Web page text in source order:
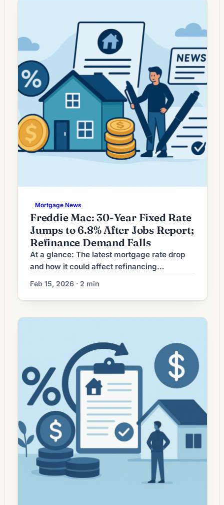
rates were elevated, while others are
evaluating moves to shorten loan terms or
tap home equity. For […]
Mortgage News
Freddie Mac: 30-Year Fixed Rate
Jumps to 6.8% After Jobs Report;
Refinance Demand Falls
At a glance: The latest mortgage rate drop
and how it could affect refinancing
decisions. Mortgage rates have moved
lower. That can improve affordability and
may reopen refinance options for borrowers
whose current rate is above today’s quotes.
left many homeowners weighing […]
Feb 15, 2026 · 2 min